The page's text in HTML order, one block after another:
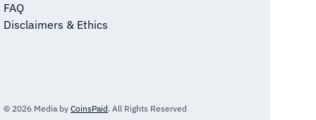
FAQ
Disclaimers & Ethics
© 2026 Media by CoinsPaid. All Rights Reserved